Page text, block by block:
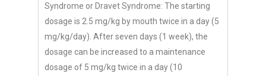
Syndrome or Dravet Syndrome: The starting
dosage is 2.5 mg/kg by mouth twice in a day (5
mg/kg/day). After seven days (1 week), the
dosage can be increased to a maintenance
dosage of 5 mg/kg twice in a day (10